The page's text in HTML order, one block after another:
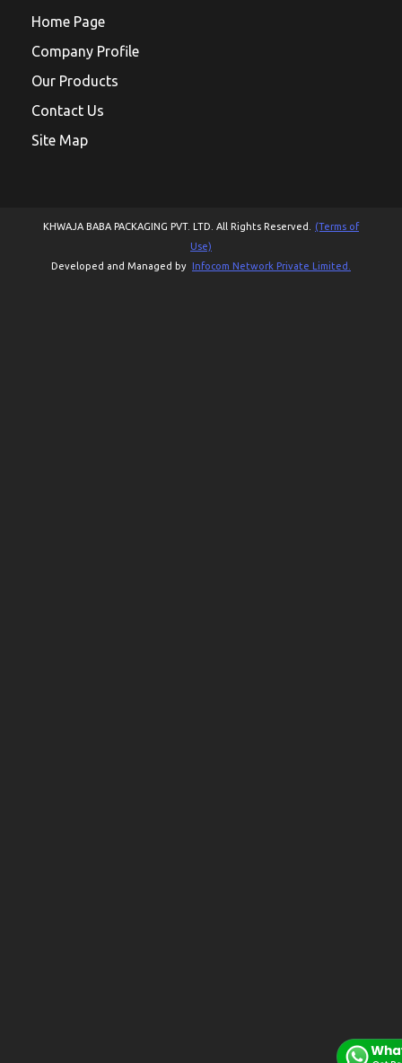
Home Page
Company Profile
Our Products
Contact Us
Site Map
KHWAJA BABA PACKAGING PVT. LTD. All Rights Reserved.
(Terms of
Use)
Developed and Managed by
Infocom Network Private Limited.